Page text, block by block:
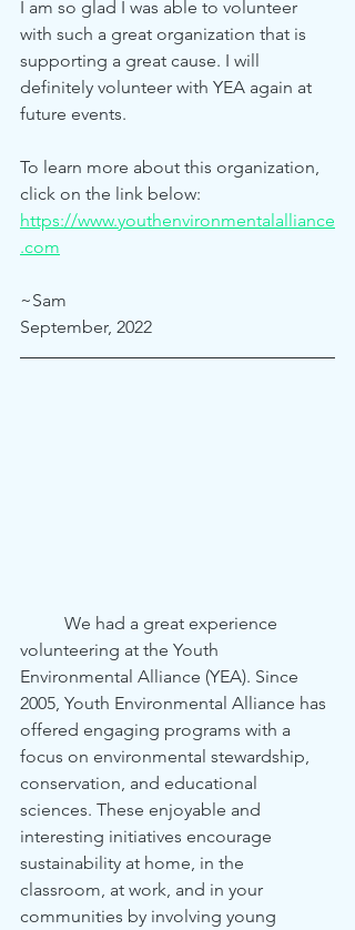
I am so glad I was able to volunteer
with such a great organization that is
supporting a great cause. I will
definitely volunteer with YEA again at
future events.
To learn more about this organization,
click on the link below:
https://www.youthenvironmentalalliance
.com
~Sam
September, 2022
volunteering at the Youth
Environmental Alliance (YEA). Since
2005, Youth Environmental Alliance has
offered engaging programs with a
focus on environmental stewardship,
conservation, and educational
sciences. These enjoyable and
interesting initiatives encourage
sustainability at home, in the
classroom, at work, and in your
communities by involving young